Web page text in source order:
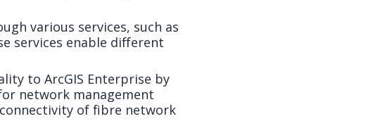
various services, such as
services enable different
to ArcGIS Enterprise by
network management
of fibre network